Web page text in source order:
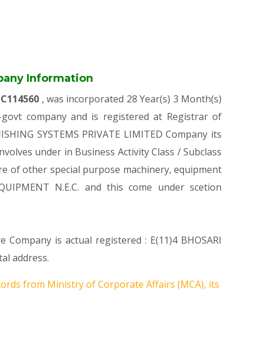
Information
, was incorporated 28 Year(s) 3 Month(s)
govt company and is registered at Registrar of
SYSTEMS PRIVATE LIMITED Company its
under in Business Activity Class / Subclass
of other special purpose machinery, equipment
N.E.C. and this come under scetion
is actual registered : E(11)4 BHOSARI
address.
from Ministry of Corporate Affairs (MCA), its